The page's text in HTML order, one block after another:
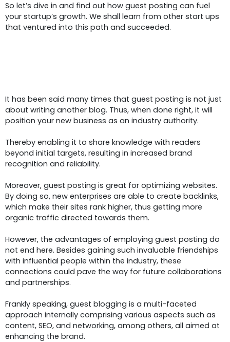
So let’s dive in and find out how guest posting can fuel
your startup’s growth. We shall learn from other start ups
that ventured into this path and succeeded.
It has been said many times that guest posting is not just
about writing another blog. Thus, when done right, it will
position your new business as an industry authority.
Thereby enabling it to share knowledge with readers
beyond initial targets, resulting in increased brand
recognition and reliability.
Moreover, guest posting is great for optimizing websites.
By doing so, new enterprises are able to create backlinks,
which make their sites rank higher, thus getting more
organic traffic directed towards them.
However, the advantages of employing guest posting do
not end here. Besides gaining such invaluable friendships
with influential people within the industry, these
connections could pave the way for future collaborations
and partnerships.
Frankly speaking, guest blogging is a multi-faceted
approach internally comprising various aspects such as
content, SEO, and networking, among others, all aimed at
enhancing the brand.